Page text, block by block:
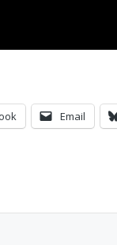
Email